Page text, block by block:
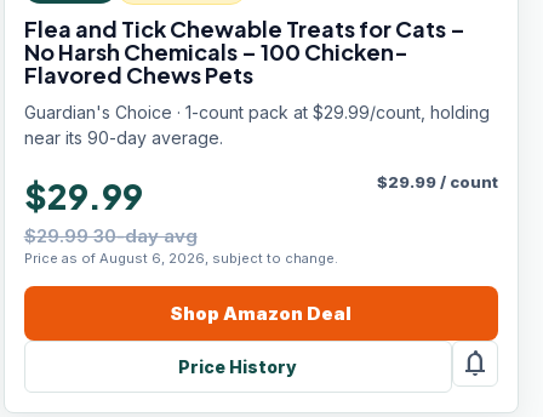
Flea and Tick Chewable Treats for Cats –
No Harsh Chemicals – 100 Chicken-
Flavored Chews Pets
Guardian's Choice · 1-count pack at $29.99/count, holding
near its 90-day average.
$29.99
$29.99 30-day avg
Price as of August 6, 2026, subject to change.
$29.99/ count
ShopAmazon Deal
Price History notifications